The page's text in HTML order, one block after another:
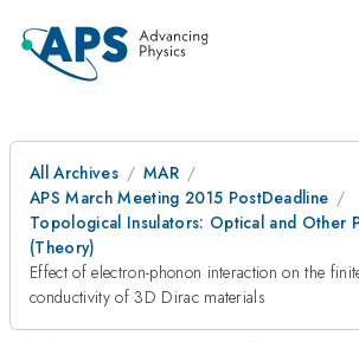
All Archives
MAR
APS March Meeting 2015 PostDeadline
Topological Insulators: Optical and Other
(Theory)
Effect of electron-phonon interaction on the
conductivity of 3D Dirac materials